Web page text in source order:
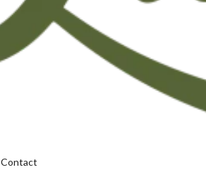
Contact